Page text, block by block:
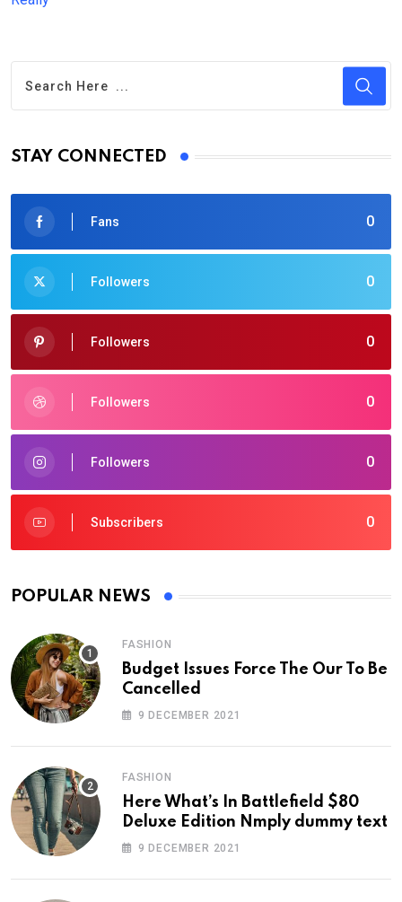
STAY CONNECTED
0
Fans
0
Followers
0
Followers
0
Followers
0
Followers
0
Subscribers
POPULAR NEWS
FASHION
Budget Issues Force The Our To Be
Cancelled
9 DECEMBER 2021
FASHION
Here What’s In Battlefield $80
Deluxe Edition Nmply dummy text
9 DECEMBER 2021